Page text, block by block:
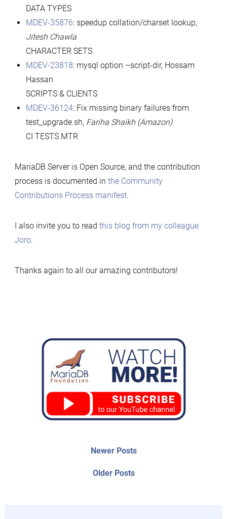
Older PostsOlder
Newer PostsNewer
DATA TYPES
MDEV-35876: speedup collation/charset lookup,
Jitesh Chawla
CHARACTER SETS
MDEV-23818: mysql option –script-dir, Hossam
Hassan
SCRIPTS & CLIENTS
MDEV-36124: Fix missing binary failures from
test_upgrade.sh, Fariha Shaikh (Amazon)
CI TESTS MTR
MariaDB Server is Open Source, and the contribution
process is documented in the Community
Contributions Process manifest.
I also invite you to read this blog from my colleague
Joro.
Thanks again to all our amazing contributors!